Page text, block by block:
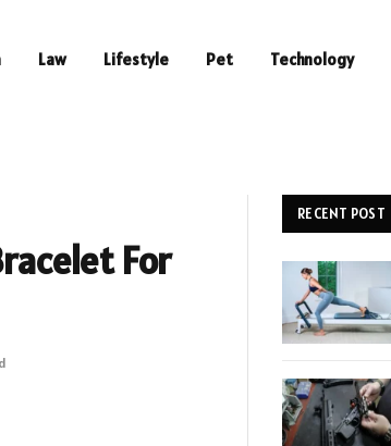
Law Lifestyle Pet Technology
For
RECENT POST